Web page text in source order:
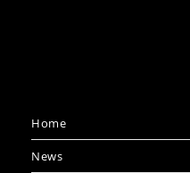
Home
News